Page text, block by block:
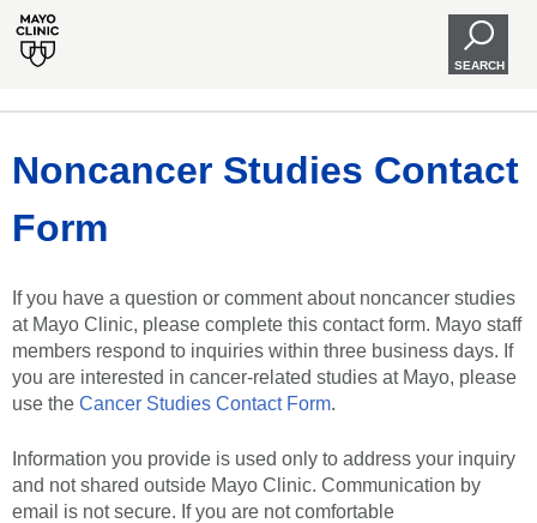
SEARCH
Noncancer Studies Contact
Form
If you have a question or comment about noncancer studies
at Mayo Clinic, please complete this contact form. Mayo staff
members respond to inquiries within three business days. If
you are interested in cancer-related studies at Mayo, please
use the Cancer Studies Contact Form.
Information you provide is used only to address your inquiry
and not shared outside Mayo Clinic. Communication by
email is not secure. If you are not comfortable